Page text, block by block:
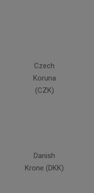
Czech
Koruna
(CZK)
Danish
Krone (DKK)